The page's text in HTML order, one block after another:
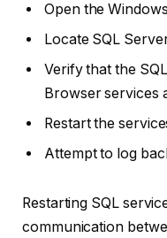
Open the
Locate SQL
Verify that the
Browser services
Restart the
Attempt to log
Restarting SQL
communication